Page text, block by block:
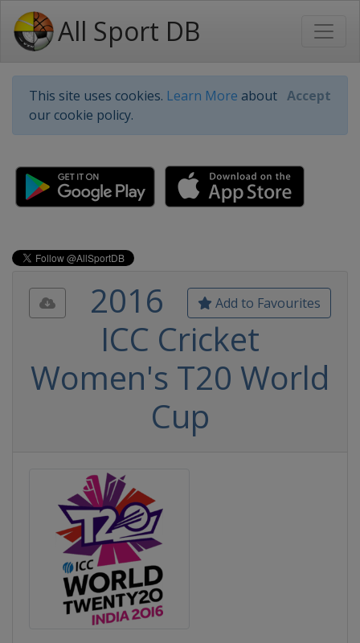
All Sport DB
This site uses cookies. Learn More about
our cookie policy.
Accept
Add to Favourites
2016
ICC Cricket
Women's T20 World
Cup